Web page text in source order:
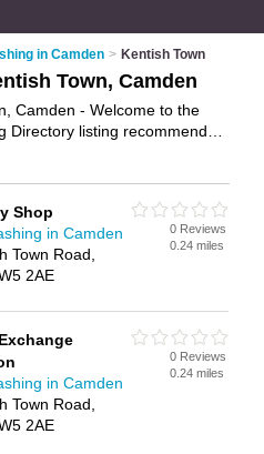
in Camden > Kentish Town
Town, Camden
Camden - Welcome to the
Directory listing recommended
Town Business Directory -
Shop
in Camden
Town Road,
2AE
0 Reviews
0.24 miles
in Camden
Town Road,
2AE
0 Reviews
0.24 miles